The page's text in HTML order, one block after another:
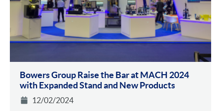
Bowers Group Raise the Bar at MACH 2024
with Expanded Stand and New Products
12/02/2024